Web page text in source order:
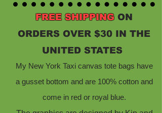
FREE SHIPPING ON
ORDERS OVER $30 IN THE
UNITED STATES
My New York Taxi canvas tote bags have
a gusset bottom and are 100% cotton and
come in red or royal blue.